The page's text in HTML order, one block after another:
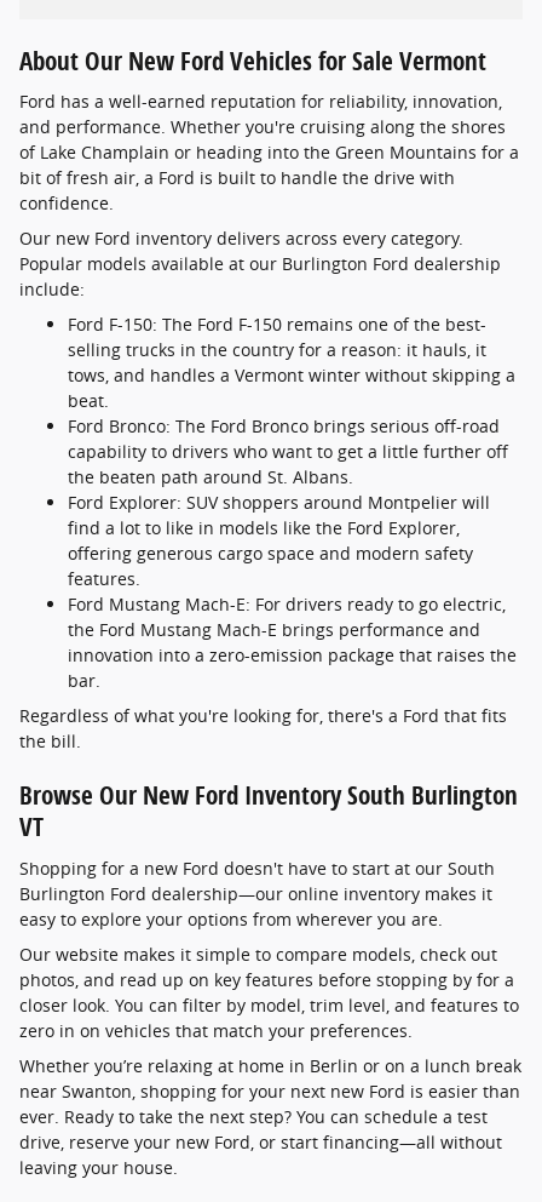
About Our New Ford Vehicles for Sale Vermont
Ford has a well-earned reputation for reliability, innovation,
and performance. Whether you're cruising along the shores
of Lake Champlain or heading into the Green Mountains for a
bit of fresh air, a Ford is built to handle the drive with
confidence.
Our new Ford inventory delivers across every category.
Popular models available at our Burlington Ford dealership
include:
Ford F-150: The Ford F-150 remains one of the best-
selling trucks in the country for a reason: it hauls, it
tows, and handles a Vermont winter without skipping a
beat.
Ford Bronco: The Ford Bronco brings serious off-road
capability to drivers who want to get a little further off
the beaten path around St. Albans.
Ford Explorer: SUV shoppers around Montpelier will
find a lot to like in models like the Ford Explorer,
offering generous cargo space and modern safety
features.
Ford Mustang Mach-E: For drivers ready to go electric,
the Ford Mustang Mach-E brings performance and
innovation into a zero-emission package that raises the
bar.
Regardless of what you're looking for, there's a Ford that fits
the bill.
Browse Our New Ford Inventory South Burlington
VT
Shopping for a new Ford doesn't have to start at our South
Burlington Ford dealership—our online inventory makes it
easy to explore your options from wherever you are.
Our website makes it simple to compare models, check out
photos, and read up on key features before stopping by for a
closer look. You can filter by model, trim level, and features to
zero in on vehicles that match your preferences.
Whether you’re relaxing at home in Berlin or on a lunch break
near Swanton, shopping for your next new Ford is easier than
ever. Ready to take the next step? You can schedule a test
drive, reserve your new Ford, or start financing—all without
leaving your house.